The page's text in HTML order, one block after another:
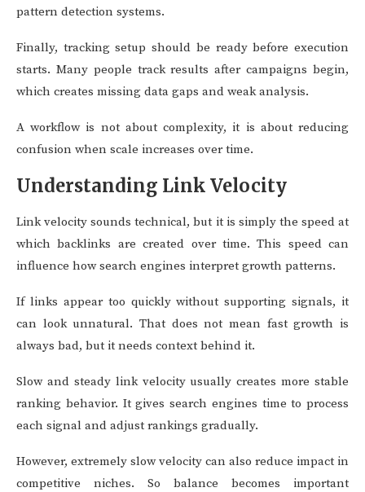
pattern detection systems.
Finally, tracking setup should be ready before execution
starts. Many people track results after campaigns begin,
which creates missing data gaps and weak analysis.
A workflow is not about complexity, it is about reducing
confusion when scale increases over time.
Understanding Link Velocity
Link velocity sounds technical, but it is simply the speed at
which backlinks are created over time. This speed can
influence how search engines interpret growth patterns.
If links appear too quickly without supporting signals, it
can look unnatural. That does not mean fast growth is
always bad, but it needs context behind it.
Slow and steady link velocity usually creates more stable
ranking behavior. It gives search engines time to process
each signal and adjust rankings gradually.
However, extremely slow velocity can also reduce impact in
competitive niches. So balance becomes important